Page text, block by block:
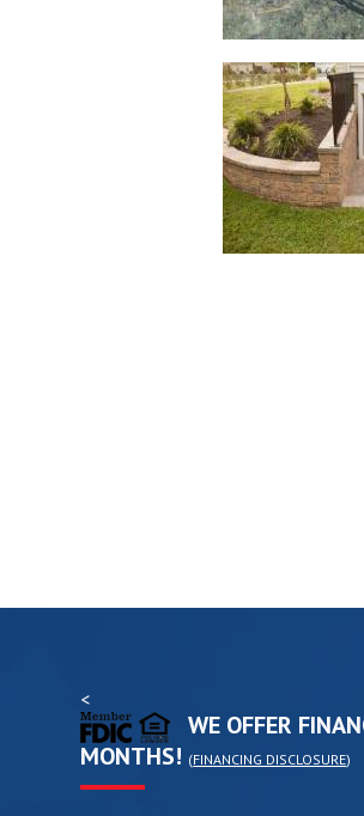
<
WE OFFER
MONTHS! (FINANCING DISCLOSURE)